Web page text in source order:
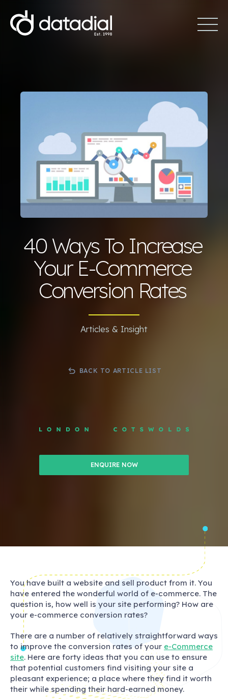
40 Ways To Increase
Your E-Commerce
Conversion Rates
Articles & Insight
BACK TO ARTICLE LIST
ENQUIRE NOW
You have built a website and sell product from it. You
have entered the wonderful world of e-commerce. The
question is, how well is your site performing? How are
your e-commerce conversion rates?
There are a number of relatively straightforward ways
to improve the conversion rates of your e-Commerce
site. Here are forty ideas that you can use to ensure
that potential customers find visiting your site a
pleasant experience; a place where they find it worth
their while spending their hard-earned money.